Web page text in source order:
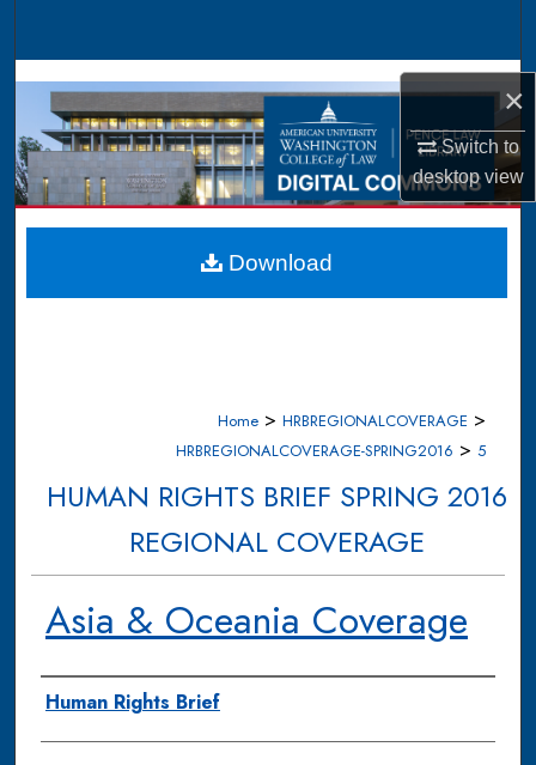
×
Switch to
desktopview
Browse Collections
My Account
About
Digital Commons Network™
Home > HRBREGIONALCOVERAGE >
HRBREGIONALCOVERAGE-SPRING2016 > 5
HUMAN RIGHTS BRIEF SPRING 2016
REGIONAL COVERAGE
Asia & Oceania Coverage
Authors
Human Rights Brief
Download